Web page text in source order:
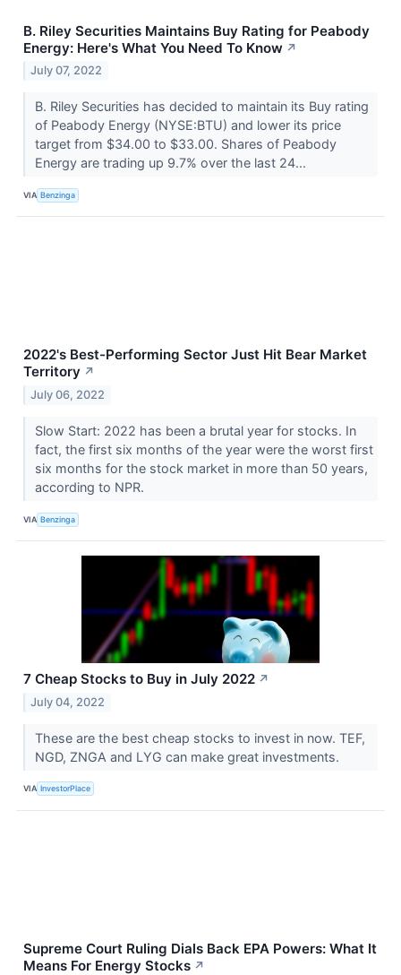
B. Riley Securities Maintains Buy Rating for Peabody
Energy: Here's What You Need To Know ↗
July 07, 2022
B. Riley Securities has decided to maintain its Buy rating
of Peabody Energy (NYSE:BTU) and lower its price
target from $34.00 to $33.00. Shares of Peabody
Energy are trading up 9.7% over the last 24...
VIA Benzinga
2022's Best-Performing Sector Just Hit Bear Market
Territory ↗
July 06, 2022
Slow Start: 2022 has been a brutal year for stocks. In
fact, the first six months of the year were the worst first
six months for the stock market in more than 50 years,
according to NPR.
VIA Benzinga
7 Cheap Stocks to Buy in July 2022 ↗
July 04, 2022
These are the best cheap stocks to invest in now. TEF,
NGD, ZNGA and LYG can make great investments.
VIA InvestorPlace
Supreme Court Ruling Dials Back EPA Powers: What It
Means For Energy Stocks ↗